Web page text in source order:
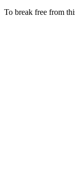
To break free from